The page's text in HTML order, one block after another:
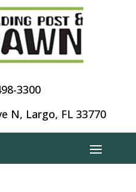
3300
N, Largo, FL 33770